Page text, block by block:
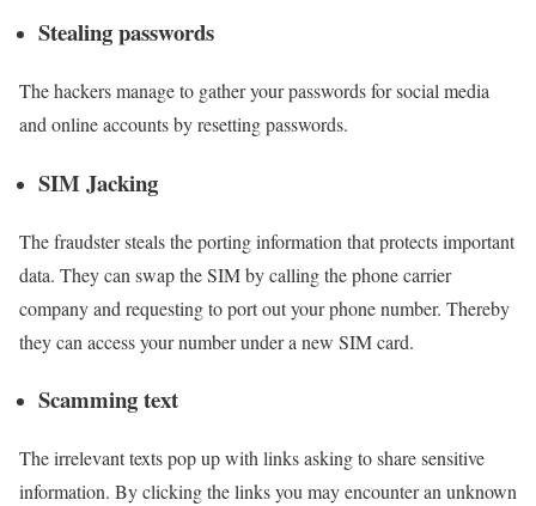
Stealing passwords
The hackers manage to gather your passwords for social media
and online accounts by resetting passwords.
SIM Jacking
The fraudster steals the porting information that protects important
data. They can swap the SIM by calling the phone carrier
company and requesting to port out your phone number. Thereby
they can access your number under a new SIM card.
Scamming text
The irrelevant texts pop up with links asking to share sensitive
information. By clicking the links you may encounter an unknown